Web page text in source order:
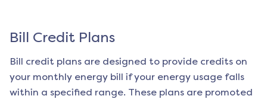
Bill Credit Plans
Bill credit plans are designed to provide credits on
your monthly energy bill if your energy usage falls
within a specified range. These plans are promoted